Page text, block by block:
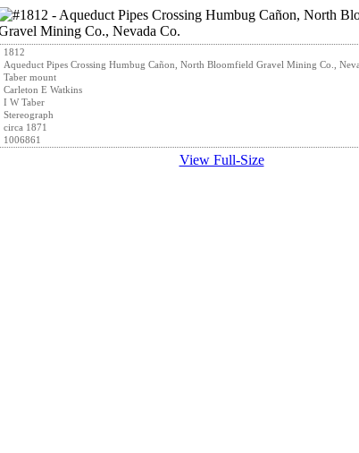
1812
Aqueduct Pipes Crossing Humbug Cañon, North Bloomfield Gravel Mining Co.,
Taber mount
Carleton E Watkins
I W Taber
Stereograph
circa 1871
1006861
View Full-Size